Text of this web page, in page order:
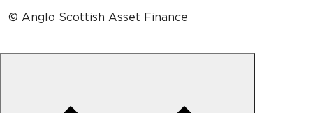
© Anglo Scottish Asset Finance